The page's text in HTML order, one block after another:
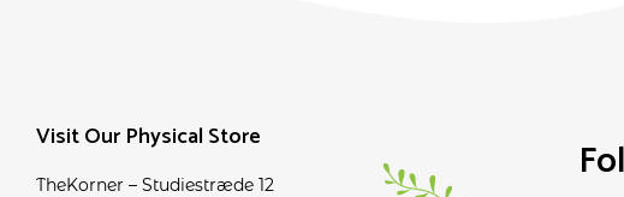
Visit Our Physical Store
TheKorner – Studiestræde 12